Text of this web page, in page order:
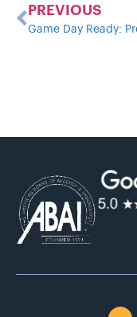
PREVIOUS